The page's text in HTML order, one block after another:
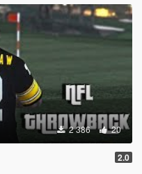
2 386 20
2.0